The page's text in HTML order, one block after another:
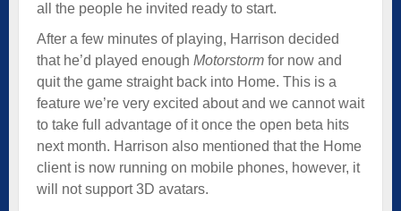
all the people he invited ready to start.
After a few minutes of playing, Harrison decided
that he’d played enough Motorstorm for now and
quit the game straight back into Home. This is a
feature we’re very excited about and we cannot wait
to take full advantage of it once the open beta hits
next month. Harrison also mentioned that the Home
client is now running on mobile phones, however, it
will not support 3D avatars.